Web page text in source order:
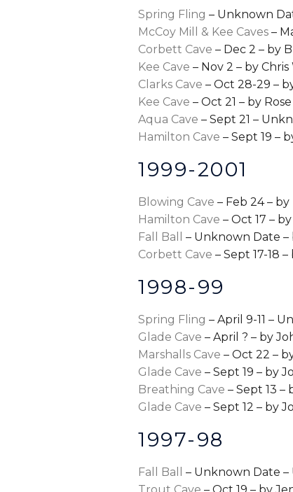
Spring Fling – Unknown
McCoy Mill & Kee Caves –
Corbett Cave – Dec 2 – by
Kee Cave – Nov 2 – by
Clarks Cave – Oct 28-29 –
Kee Cave – Oct 21 – by
Aqua Cave – Sept 21 –
Hamilton Cave – Sept 19 –
1999-2001
Blowing Cave – Feb 24 –
Hamilton Cave – Oct 17 –
Fall Ball
– Unknown Date –
Corbett Cave – Sept 17-18
1998-99
Spring Fling – April 9-11 –
Glade Cave – April ? – by
Marshalls Cave – Oct 22 –
Glade Cave – Sept 19 – by
Breathing Cave – Sept 13
Glade Cave – Sept 12 – by
1997-98
Fall Ball
– Unknown Date
Trout Cave – Oct 19 – by